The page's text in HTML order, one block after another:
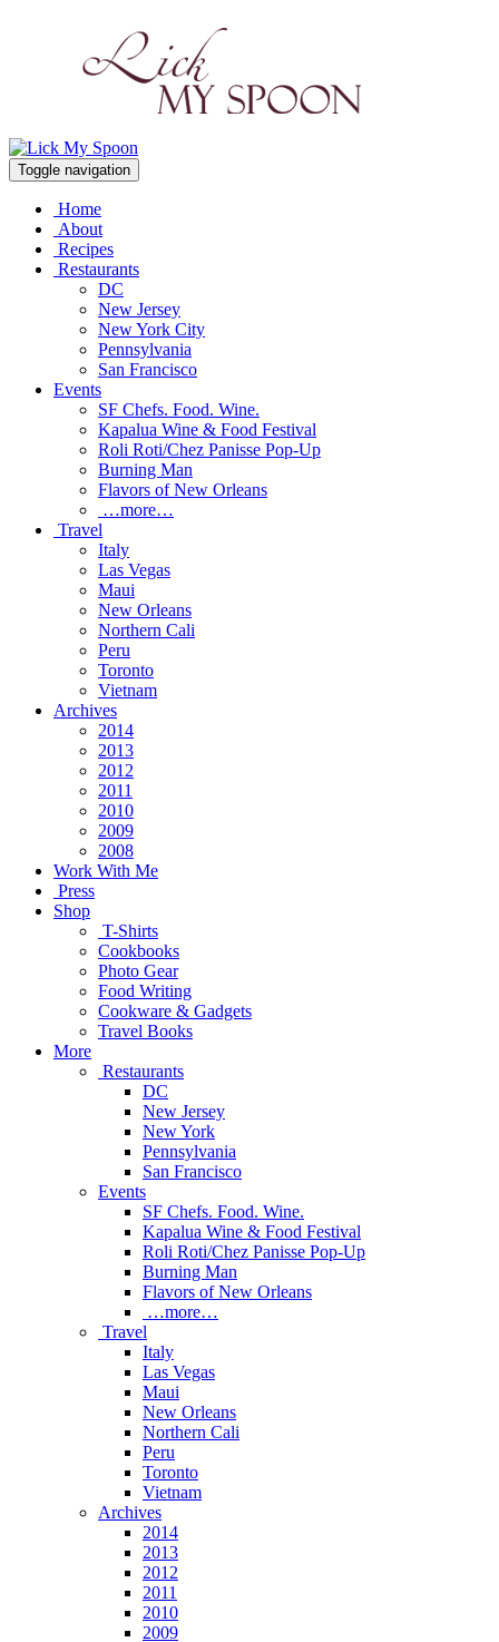
Toggle navigation
Home
About
Recipes
Restaurants
DC
New Jersey
New York City
Pennsylvania
San Francisco
Events
SF Chefs. Food. Wine.
Kapalua Wine & Food Festival
Roli Roti/Chez Panisse Pop-Up
Burning Man
Flavors of New Orleans
…more…
Travel
Italy
Las Vegas
Maui
New Orleans
Northern Cali
Peru
Toronto
Vietnam
Archives
2014
2013
2012
2011
2010
2009
2008
Work With Me
Press
Shop
T-Shirts
Cookbooks
Photo Gear
Food Writing
Cookware & Gadgets
Travel Books
More
Restaurants
DC
New Jersey
New York
Pennsylvania
San Francisco
Events
SF Chefs. Food. Wine.
Kapalua Wine & Food Festival
Roli Roti/Chez Panisse Pop-Up
Burning Man
Flavors of New Orleans
…more…
Travel
Italy
Las Vegas
Maui
New Orleans
Northern Cali
Peru
Toronto
Vietnam
Archives
2014
2013
2012
2011
2010
2009